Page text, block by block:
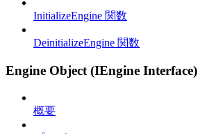
InitializeEngine 関数
DeinitializeEngine 関数
Engine Object (IEngine Interface)
概要